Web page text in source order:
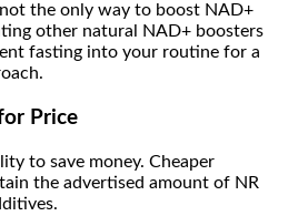
the only way to boost NAD+
other natural NAD+ boosters
fasting into your routine for a
Price
to save money. Cheaper
the advertised amount of NR